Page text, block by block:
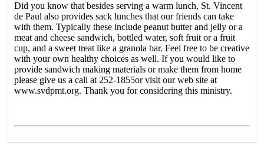
Did you know that besides serving a warm lunch, St. Vincent
de Paul also provides sack lunches that our friends can take
with them. Typically these include peanut butter and jelly or a
meat and cheese sandwich, bottled water, soft fruit or a fruit
cup, and a sweet treat like a granola bar. Feel free to be creative
with your own healthy choices as well. If you would like to
provide sandwich making materials or make them from home
please give us a call at 252-1855or visit our web site at
www.svdpmt.org. Thank you for considering this ministry.